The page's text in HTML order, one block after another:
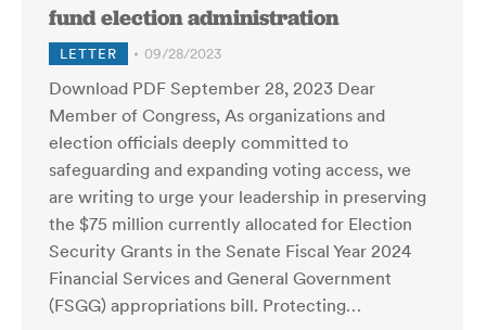
fund election administration
LETTER 09/28/2023
Download PDF September 28, 2023 Dear
Member of Congress, As organizations and
election officials deeply committed to
safeguarding and expanding voting access, we
are writing to urge your leadership in preserving
the $75 million currently allocated for Election
Security Grants in the Senate Fiscal Year 2024
Financial Services and General Government
(FSGG) appropriations bill. Protecting…